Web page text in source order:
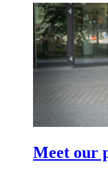
Meet our